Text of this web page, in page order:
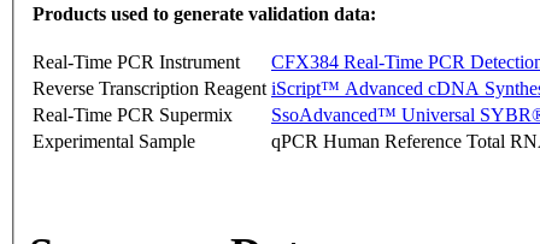
Products used to generate validation data:
Real-Time PCR Instrument
CFX384 Real-Time PCR
Reverse Transcription Reagent iScript™ Advanced cDNA
Real-Time PCR Supermix
SsoAdvanced™ Universal
Experimental Sample
qPCR Human Reference Total